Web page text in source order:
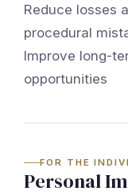
Reduce losses
procedural
Improve long-
opportunities
FOR THE
Personal